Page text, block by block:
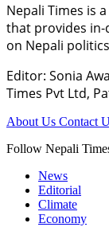
Nepali Times is
that provides
on Nepali
Editor: Sonia
Times Pvt Ltd,
About Us Contact
Follow Nepali
News
Editorial
Climate
Economy